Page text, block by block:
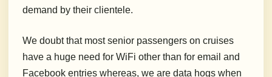
demand by their clientele.
We doubt that most senior passengers on cruises
have a huge need for WiFi other than for email and
Facebook entries whereas, we are data hogs when